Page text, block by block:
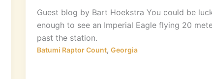
Guest blog by Bart Hoekstra​ You could be
enough to see an Imperial Eagle flying 20
past the station.
Batumi Raptor Count, Georgia